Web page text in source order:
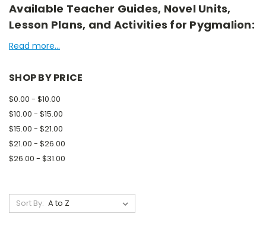
Available Teacher Guides, Novel Units,
Lesson Plans, and Activities for Pygmalion:
Read more...
SHOP BY PRICE
$0.00 - $10.00
$10.00 - $15.00
$15.00 - $21.00
$21.00 - $26.00
$26.00 - $31.00
Sort By: